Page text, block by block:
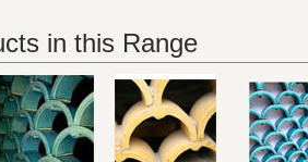
in this Range